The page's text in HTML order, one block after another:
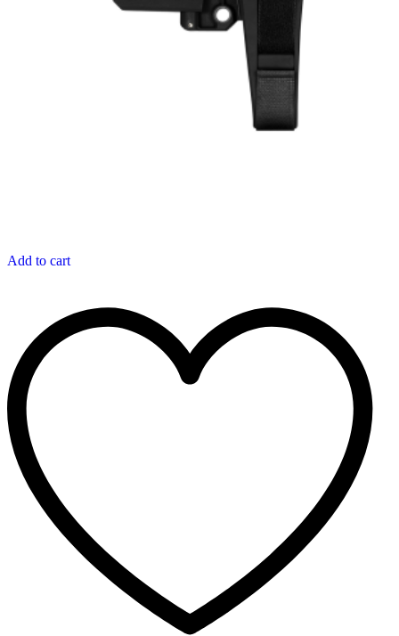
Add to cart